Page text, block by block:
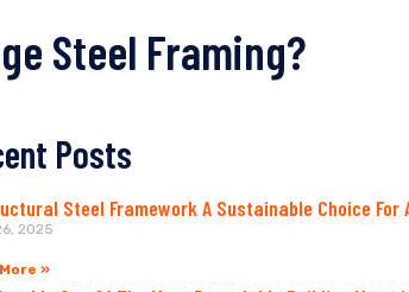
Steel Framing?
Posts
Steel Framework A Sustainable Choice
2025
»